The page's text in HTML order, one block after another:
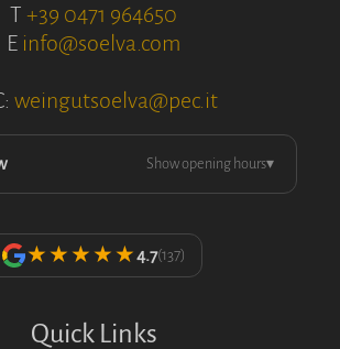
T +39 0471 964650
E info@soelva.com
weingutsoelva@pec.it
Show opening hours▾
★★★★★4.7(137)
Quick Links